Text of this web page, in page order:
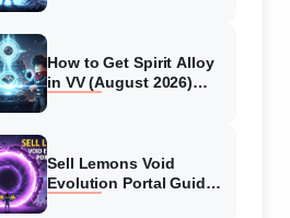
How to Get Spirit Alloy
in VV (August 2026)
Sell Lemons Void
Evolution Portal Guide